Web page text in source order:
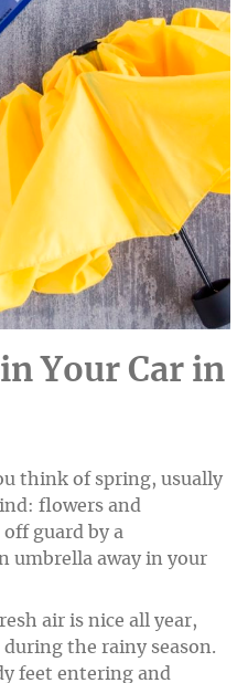
Your Car in
think of spring, usually
flowers and
guard by a
umbrella away in your
air is nice all year,
during the rainy season.
feet entering and